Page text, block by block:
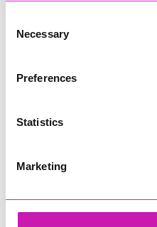
Selection
Necessary
Preferences
Statistics
Marketing